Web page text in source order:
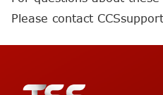
Please contact